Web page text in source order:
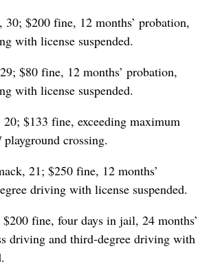
30; $200 fine, 12 months’ probation,
with license suspended.
$80 fine, 12 months’ probation,
with license suspended.
$133 fine, exceeding maximum
crossing.
21; $250 fine, 12 months’
driving with license suspended.
fine, four days in jail, 24 months’
driving and third-degree driving with